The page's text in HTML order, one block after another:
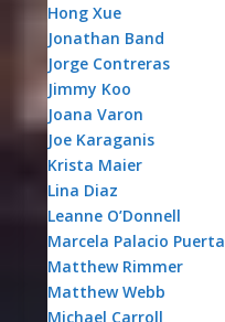
Hong Xue
Jonathan Band
Jorge Contreras
Jimmy Koo
Joana Varon
Joe Karaganis
Krista Maier
Lina Diaz
Leanne O’Donnell
Marcela Palacio Puerta
Matthew Rimmer
Matthew Webb
Michael Carroll